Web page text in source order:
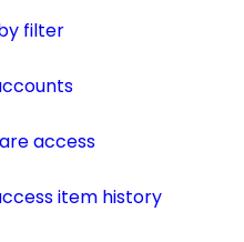
filter
access
item history